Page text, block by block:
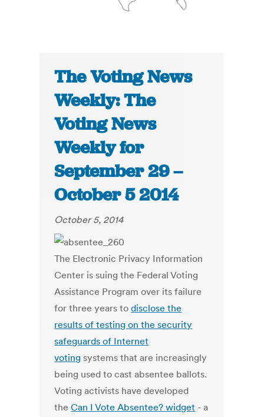
The Voting News
Weekly: The
Voting News
Weekly for
September 29 –
October 5 2014
October 5, 2014
The Electronic Privacy Information
Center is suing the Federal Voting
Assistance Program over its failure
for three years todisclose the
results of testing on the security
safeguards of Internet
voting systems that are increasingly
being used to cast absentee ballots.
Voting activists have developed
theCan I Vote Absentee? widget - a